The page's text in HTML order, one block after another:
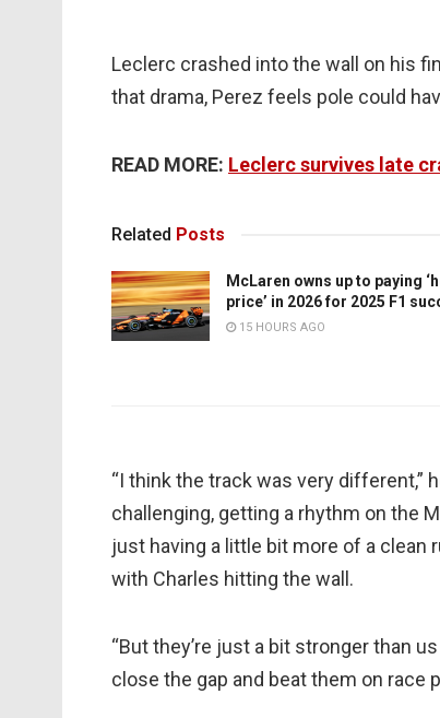
Leclerc crashed into the wall on his
that drama, Perez feels pole could
READ MORE: Leclerc survives late
Related Posts
McLaren owns up to paying
price’ in 2026 for 2025 F1
15 HOURS AGO
“I think the track was very different,”
challenging, getting a rhythm on the
just having a little bit more of a clean
with Charles hitting the wall.
“But they’re just a bit stronger than
close the gap and beat them on race